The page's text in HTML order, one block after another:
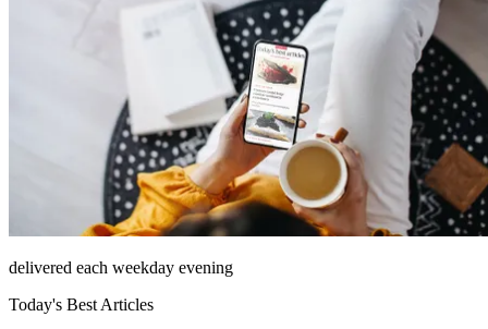
delivered each weekday evening
Today's Best Articles